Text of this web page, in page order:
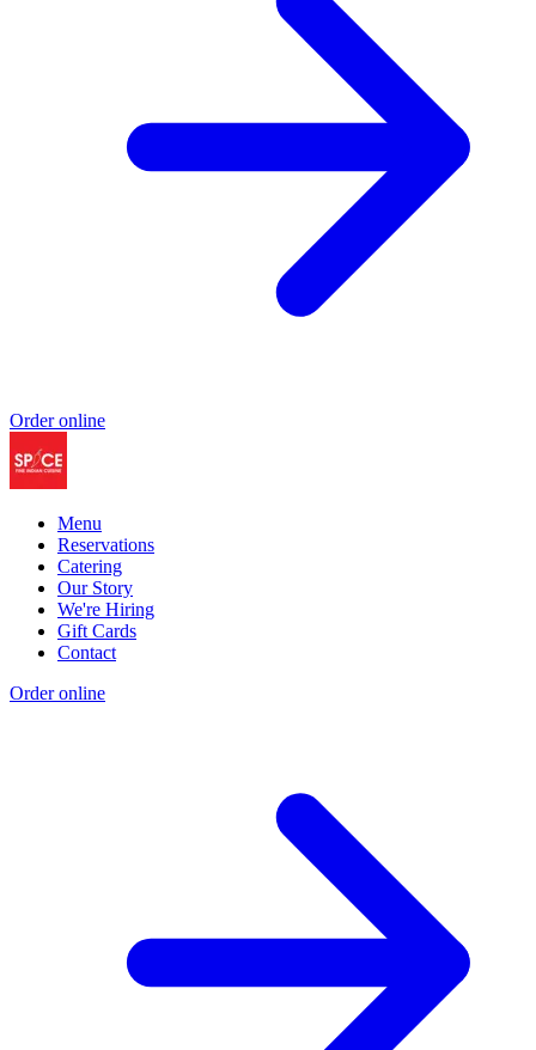
Order online
Menu
Reservations
Catering
Our Story
We're Hiring
Gift Cards
Contact
Order online